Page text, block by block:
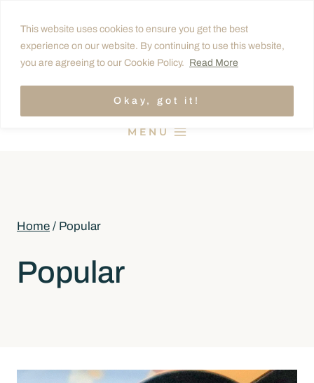
This website uses cookies to ensure you get the best
experience on our website. By continuing to use this website,
you are agreeing to our Cookie Policy. Read More
Okay, got it!
content
MENU
Home / Popular
Popular